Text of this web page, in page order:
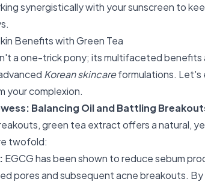
synergistically with your sunscreen to
Benefits with Green Tea
a one-trick pony; its multifaceted benefits
Korean skincareformulations. Let's
your complexion.
Balancing Oil and Battling
green tea extract offers a natural,
twofold:
EGCG has been shown to reduce sebum
pores and subsequent acne breakouts. By